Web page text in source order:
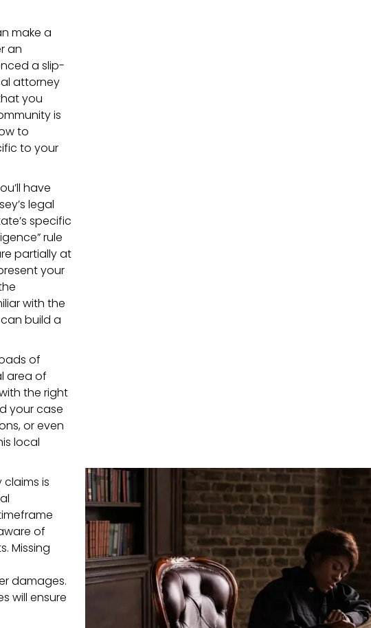
make a
an
a slip-
attorney
you
is
to
to your
have
legal
specific
rule
partially at
your
with the
build a
of
area of
the right
your case
or even
local
claims is
of
Missing
damages.
will ensure